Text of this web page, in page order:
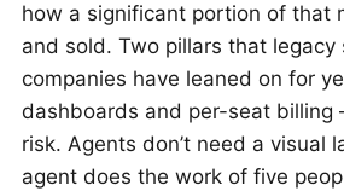
how a significant portion of that
and sold. Two pillars that legacy
companies have leaned on for
dashboards and per-seat billing
risk. Agents don’t need a visual
agent does the work of five